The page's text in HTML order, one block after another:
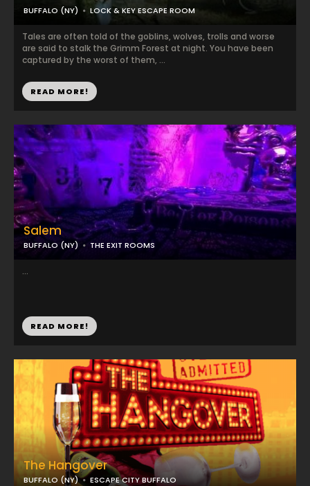
BUFFALO (NY) LOCK & KEY ESCAPE ROOM
Tales are often told of the goblins, wolves, trolls and worse
are said to stalk the Grimm Forest at night. You have been
captured by the worst of them, ...
READ MORE!
Salem
BUFFALO (NY) THE EXIT ROOMS
...
READ MORE!
The Hangover
BUFFALO (NY) ESCAPE CITY BUFFALO